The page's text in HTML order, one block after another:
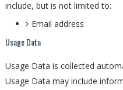
include, but is not limited to:
Email address
Usage Data
Usage Data is collected
Usage Data may include